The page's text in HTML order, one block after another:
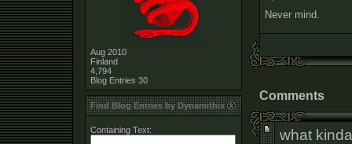
Never mind.
Comments
what
Aug 2010
Finland
4,794
Blog Entries 30
Find Blog Entries by Dynamithix
Containing Text: